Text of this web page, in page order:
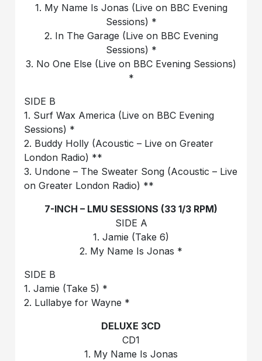
1. My Name Is Jonas (Live on BBC Evening
Sessions) *
2. In The Garage (Live on BBC Evening
Sessions) *
3. No One Else (Live on BBC Evening Sessions)
*
SIDE B
1. Surf Wax America (Live on BBC Evening
Sessions) *
2. Buddy Holly (Acoustic – Live on Greater
London Radio) **
3. Undone – The Sweater Song (Acoustic – Live
on Greater London Radio) **
7-INCH – LMU SESSIONS (33 1/3 RPM)
SIDE A
1. Jamie (Take 6)
2. My Name Is Jonas *
SIDE B
1. Jamie (Take 5) *
2. Lullabye for Wayne *
DELUXE 3CD
CD1
1. My Name Is Jonas